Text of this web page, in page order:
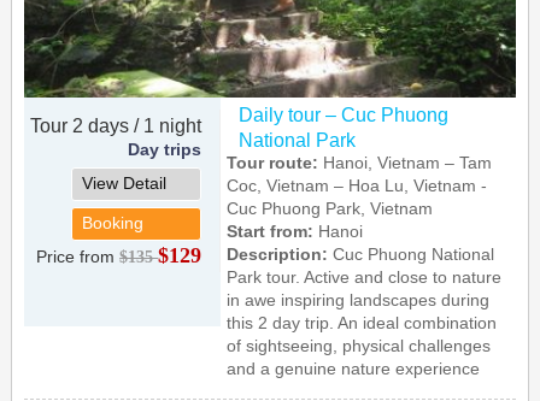
Tour 2 days / 1 night
Day trips
View Detail
Booking
Price from$135$129
Daily tour – Cuc Phuong
National Park
Tour route: Hanoi, Vietnam – Tam
Coc, Vietnam – Hoa Lu, Vietnam -
Cuc Phuong Park, Vietnam
Start from: Hanoi
Description:Cuc Phuong National
Park tour. Active and close to nature
in awe inspiring landscapes during
this 2 day trip. An ideal combination
of sightseeing, physical challenges
and a genuine nature experience